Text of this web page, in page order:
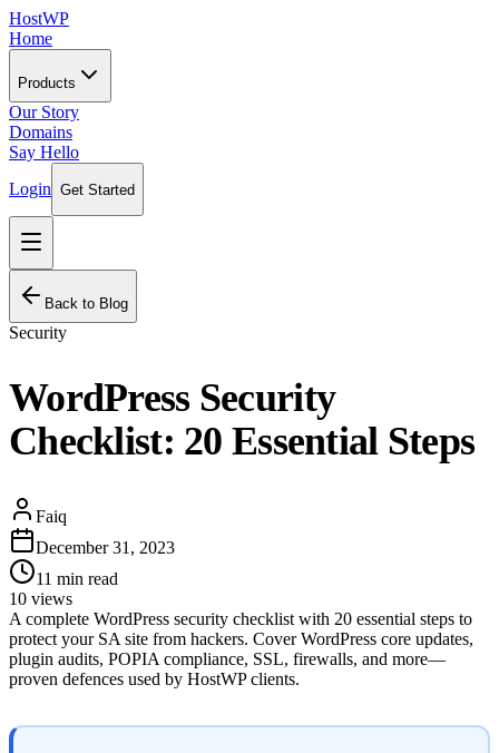
HostWP
Home
Products
Our Story
Domains
Say Hello
Login Get Started
Back to Blog
Security
WordPress Security
Checklist: 20 Essential Steps
Faiq
December 31, 2023
11 min read
10 views
A complete WordPress security checklist with 20 essential steps to
protect your SA site from hackers. Cover WordPress core updates,
plugin audits, POPIA compliance, SSL, firewalls, and more—
proven defences used by HostWP clients.